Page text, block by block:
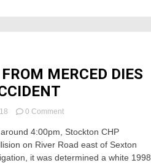
MERCED DIES
0 Commenton
YEAR-
OLD
FROM
4:00pm, Stockton CHP
on River Road east of Sexton
it was determined a white 1998